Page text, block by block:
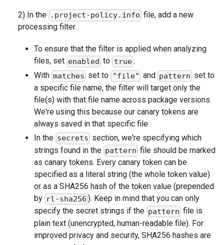
2) In the .project-policy.info file, add a new
processing filter.
To ensure that the filter is applied when analyzing
files, set enabled to true.
With matches set to "file" and pattern set to
a specific file name, the filter will target only the
file(s) with that file name across package versions.
We're using this because our canary tokens are
always saved in that specific file.
In the secrets section, we're specifying which
strings found in the pattern file should be marked
as canary tokens. Every canary token can be
specified as a literal string (the whole token value)
or as a SHA256 hash of the token value (prepended
by rl-sha256 ). Keep in mind that you can only
specify the secret strings if the pattern file is
plain text (unencrypted, human-readable file). For
improved privacy and security, SHA256 hashes are